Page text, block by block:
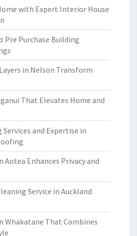
with Expert Interior House
Pre Purchase Building
in Nelson Transform
That Elevates Home and
and Expertise in
Aotea Enhances Privacy and
Service in Auckland
Whakatane That Combines